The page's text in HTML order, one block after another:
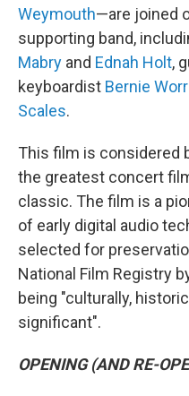
Weymouth—are joined
supporting band,
Mabry and Ednah Holt,
keyboardist Bernie
Scales.
This film is considered
the greatest concert
classic. The film is a
of early digital audio
selected for
National Film Registry
being "culturally,
significant".
OPENING (AND RE-